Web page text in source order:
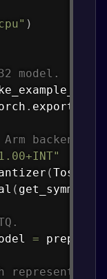
)
model.
. export
backend
(
(
=